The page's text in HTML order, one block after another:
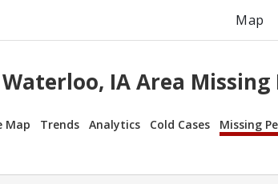
Map
Waterloo, IA Area Missing
Map Trends Analytics Cold Cases Missing